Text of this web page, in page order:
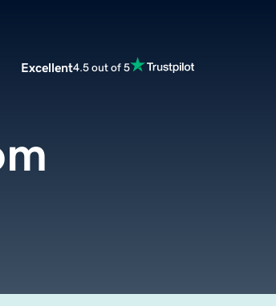
Excellent4.5 out of 5